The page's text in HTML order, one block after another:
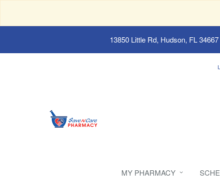
13850 Little Rd, Hudson, FL 34667
MY PHARMACY